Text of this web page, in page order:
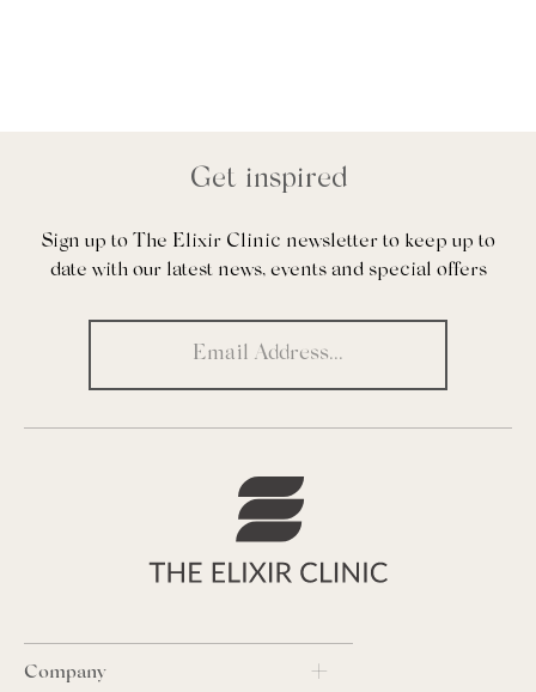
Get inspired
Sign up to The Elixir Clinic newsletter to keep up to
date with our latest news, events and special offers
Company